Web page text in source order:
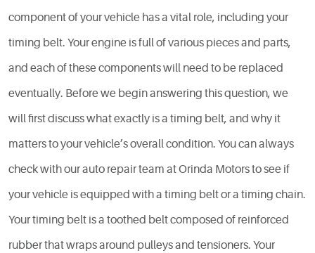
component of your vehicle has a vital role, including your
timing belt. Your engine is full of various pieces and parts,
and each of these components will need to be replaced
eventually. Before we begin answering this question, we
will first discuss what exactly is a timing belt, and why it
matters to your vehicle’s overall condition. You can always
check with our auto repair team at Orinda Motors to see if
your vehicle is equipped with a timing belt or a timing chain.
Your timing belt is a toothed belt composed of reinforced
rubber that wraps around pulleys and tensioners. Your